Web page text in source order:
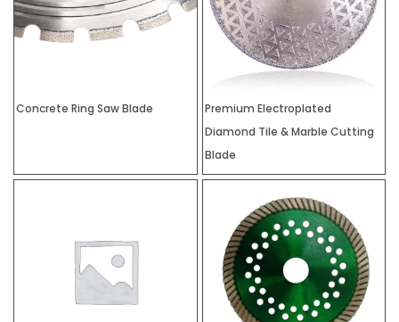
Concrete Ring Saw Blade
Premium Electroplated
Diamond Tile & Marble Cutting
Blade